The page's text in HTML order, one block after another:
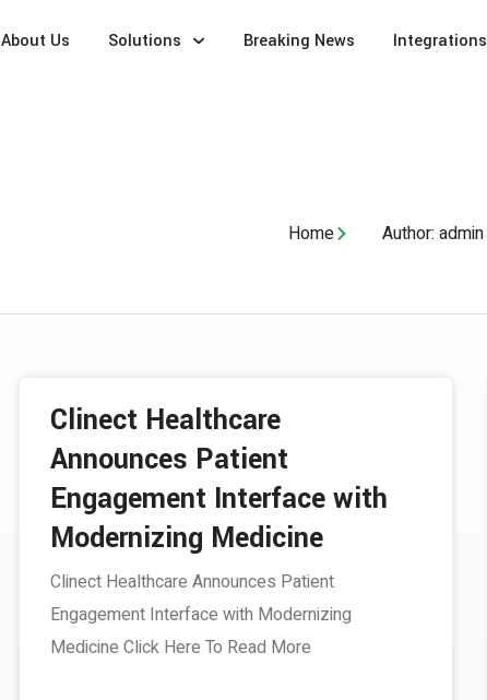
About Us Solutions Breaking News Integrations
Home Author: admin
Clinect Healthcare
Announces Patient
Engagement Interface with
Modernizing Medicine
Clinect Healthcare Announces Patient
Engagement Interface with Modernizing
Medicine Click Here To Read More